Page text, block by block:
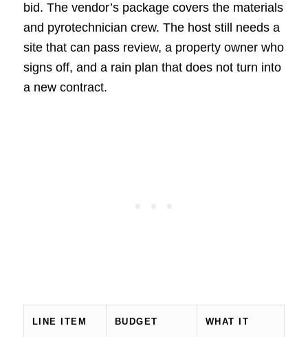
bid. The vendor’s package covers the materials
and pyrotechnician crew. The host still needs a
site that can pass review, a property owner who
signs off, and a rain plan that does not turn into
a new contract.
LINE ITEM
BUDGET
WHAT IT